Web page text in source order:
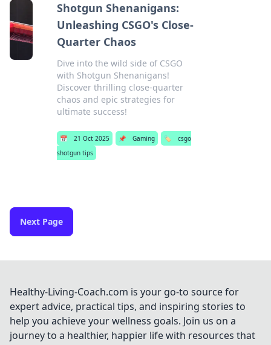
Shotgun Shenanigans:
Unleashing CSGO's Close-
Quarter Chaos
Dive into the wild side of CSGO
with Shotgun Shenanigans!
Discover thrilling close-quarter
chaos and epic strategies for
ultimate success!
📅 21 Oct 2025 📌 Gaming 🏷️
csgo
shotgun tips
Next Page
Healthy-Living-Coach.com is your go-to source for
expert advice, practical tips, and inspiring stories to
help you achieve your wellness goals. Join us on a
journey to a healthier, happier life with resources that